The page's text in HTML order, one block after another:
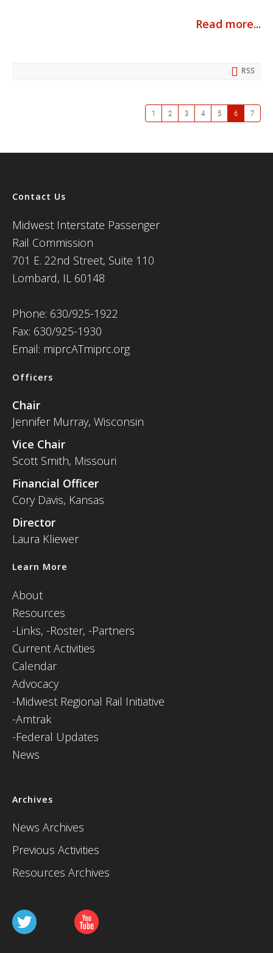
Read more...
RSS
1 2 3 4 5 6 7
Contact Us
Midwest Interstate Passenger
Rail Commission
701 E. 22nd Street, Suite 110
Lombard, IL 60148
Phone: 630/925-1922
Fax: 630/925-1930
Email: miprcATmiprc.org
Officers
Chair
Jennifer Murray, Wisconsin
Vice Chair
Scott Smith, Missouri
Financial Officer
Cory Davis, Kansas
Director
Laura Kliewer
Learn More
About
Resources
-Links, -Roster, -Partners
Current Activities
Calendar
Advocacy
-Midwest Regional Rail Initiative
-Amtrak
-Federal Updates
News
Archives
News Archives
Previous Activities
Resources Archives